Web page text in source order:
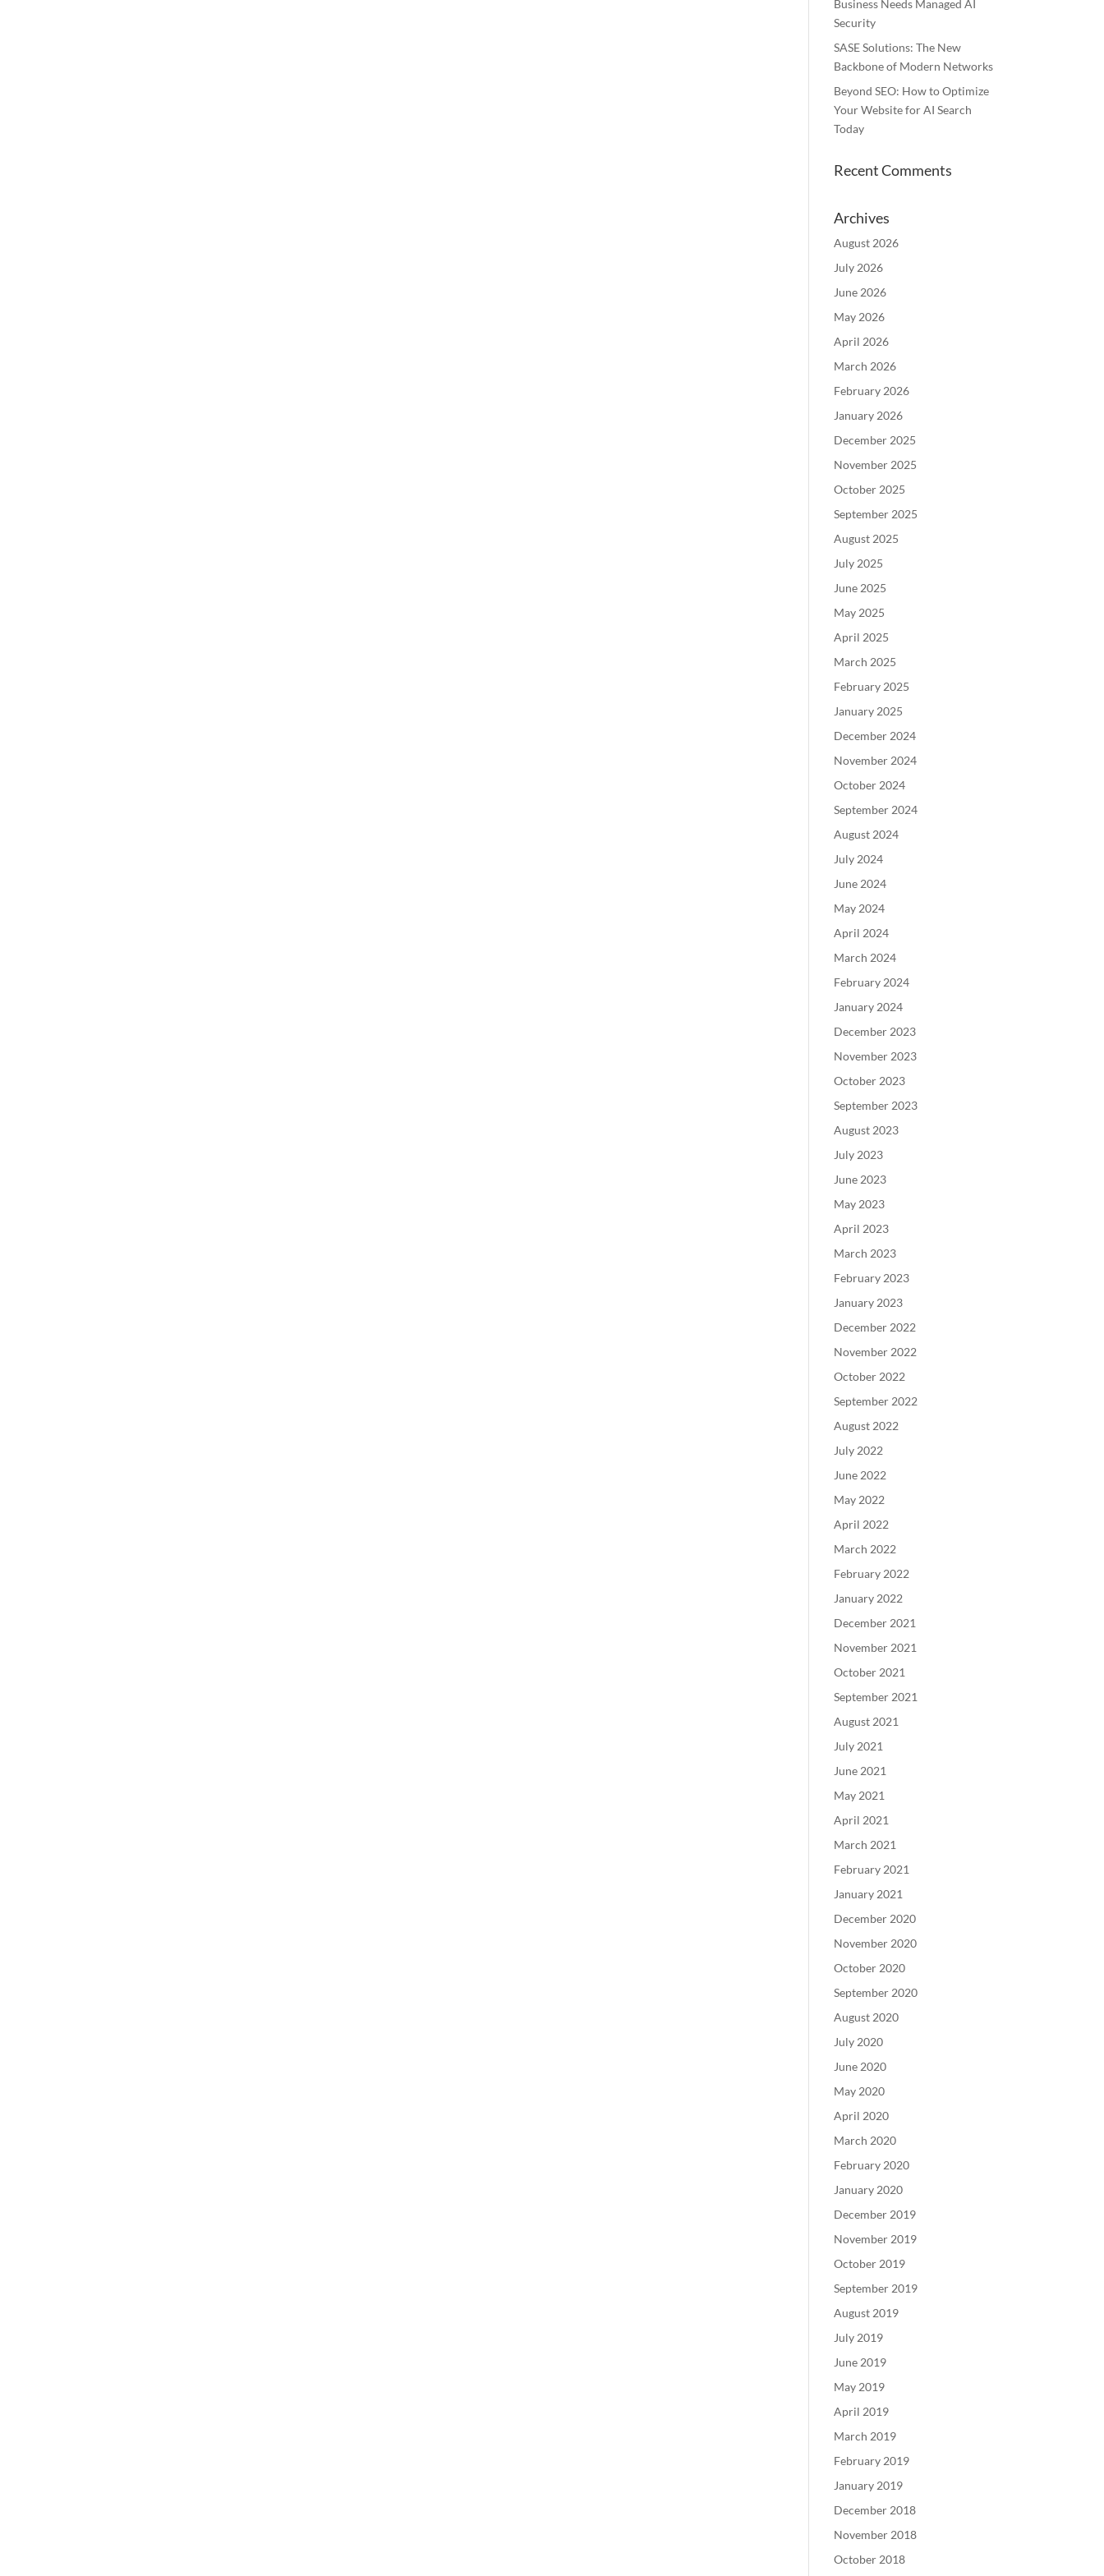
Business Needs Managed AI
Security
SASE Solutions: The New
Backbone of Modern Networks
Beyond SEO: How to Optimize
Your Website for AI Search
Today
Recent Comments
Archives
August 2026
July 2026
June 2026
May 2026
April 2026
March 2026
February 2026
January 2026
December 2025
November 2025
October 2025
September 2025
August 2025
July 2025
June 2025
May 2025
April 2025
March 2025
February 2025
January 2025
December 2024
November 2024
October 2024
September 2024
August 2024
July 2024
June 2024
May 2024
April 2024
March 2024
February 2024
January 2024
December 2023
November 2023
October 2023
September 2023
August 2023
July 2023
June 2023
May 2023
April 2023
March 2023
February 2023
January 2023
December 2022
November 2022
October 2022
September 2022
August 2022
July 2022
June 2022
May 2022
April 2022
March 2022
February 2022
January 2022
December 2021
November 2021
October 2021
September 2021
August 2021
July 2021
June 2021
May 2021
April 2021
March 2021
February 2021
January 2021
December 2020
November 2020
October 2020
September 2020
August 2020
July 2020
June 2020
May 2020
April 2020
March 2020
February 2020
January 2020
December 2019
November 2019
October 2019
September 2019
August 2019
July 2019
June 2019
May 2019
April 2019
March 2019
February 2019
January 2019
December 2018
November 2018
October 2018